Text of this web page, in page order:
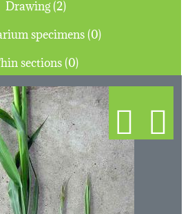
Drawing (2)
Herbarium specimens (0)
Thin sections (0)